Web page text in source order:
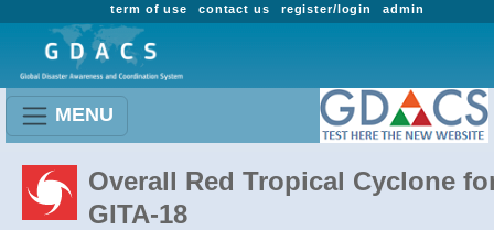
admin
register/login
contact us
term of use
MENU
Overall Red Tropical Cyclone
GITA-18